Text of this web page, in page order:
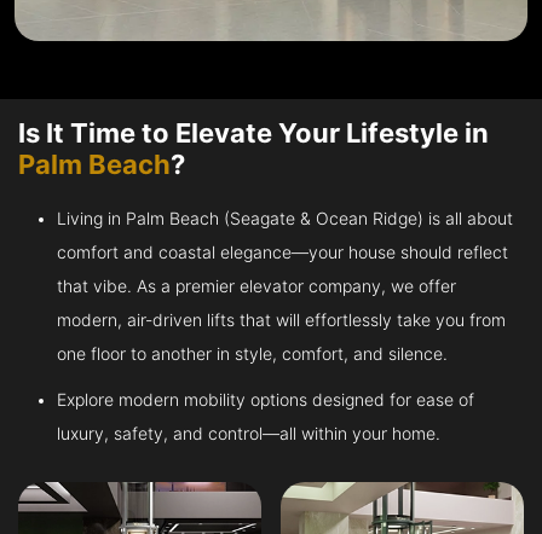
Is It Time to Elevate Your Lifestyle in
Palm Beach?
Living in Palm Beach (Seagate & Ocean Ridge) is all about
comfort and coastal elegance—your house should reflect
that vibe. As a premier elevator company, we offer
modern, air-driven lifts that will effortlessly take you from
one floor to another in style, comfort, and silence.
Explore modern mobility options designed for ease of
luxury, safety, and control—all within your home.